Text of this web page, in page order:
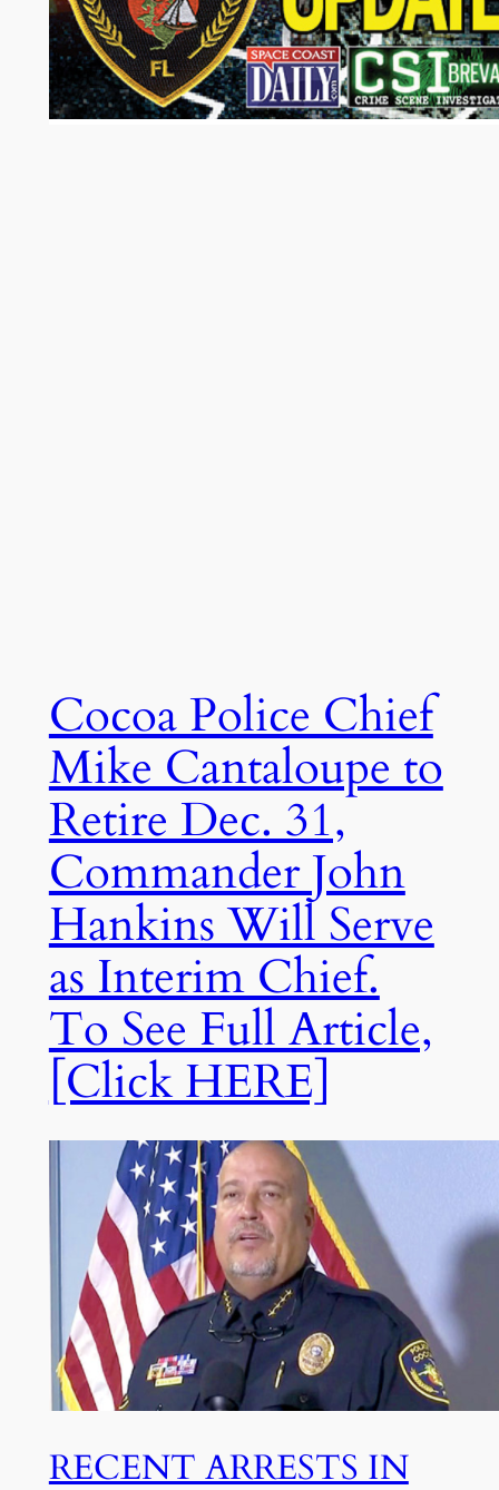
Cocoa Police Chief
Mike Cantaloupe to
Retire Dec. 31,
Commander John
Hankins Will Serve
as Interim Chief.
To See Full Article,
[Click HERE]
RECENT ARRESTS IN